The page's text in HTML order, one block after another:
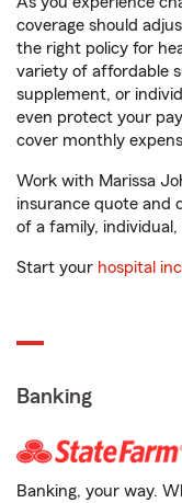
coverage should
the right policy for
variety of affordable
supplement, or
even protect your
cover monthly
Work with Marissa
insurance quote and
of a family,
Start your hospital
Banking
Banking, your way.